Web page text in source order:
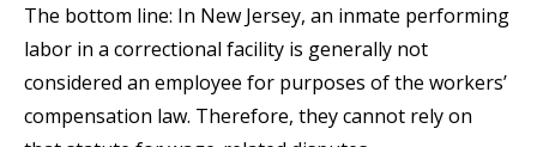
The bottom line: In New Jersey, an inmate performing
labor in a correctional facility is generally not
considered an employee for purposes of the workers’
compensation law. Therefore, they cannot rely on